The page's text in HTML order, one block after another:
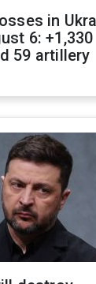
in
6: +1,330
59 artillery